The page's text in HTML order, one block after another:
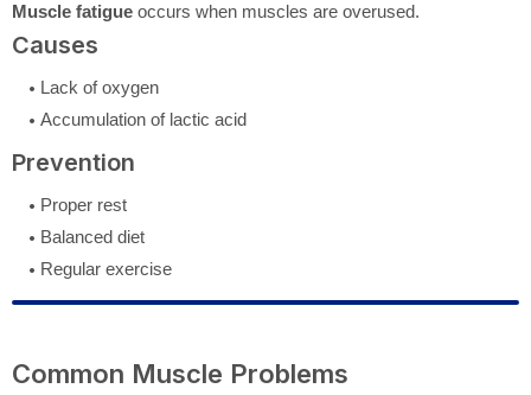
Muscle fatigue occurs when muscles are overused.
Causes
Lack of oxygen
Accumulation of lactic acid
Prevention
Proper rest
Balanced diet
Regular exercise
Common Muscle Problems